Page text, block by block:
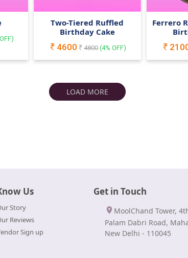
Two-Tiered Ruffled
Birthday Cake
4600
4800(4% OFF)
Ferrero
LOAD MORE
Us
Story
Reviews
Sign up
Get in Touch
MoolChand Tower,
Palam Dabri Road,
New Delhi - 110045